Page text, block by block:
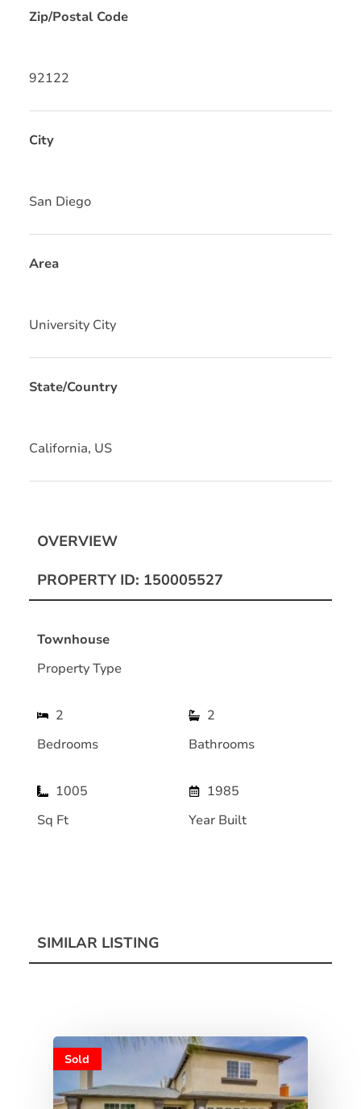
Zip/Postal Code
92122
City
San Diego
Area
University City
State/Country
California, US
OVERVIEW
PROPERTY ID: 150005527
Townhouse
Property Type
2
Bedrooms
2
Bathrooms
1005
Sq Ft
1985
Year Built
SIMILAR LISTING
Sold